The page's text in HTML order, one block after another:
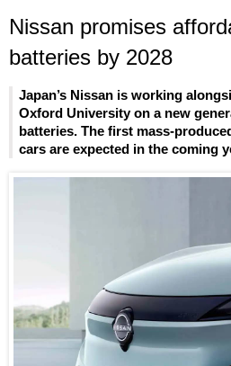
Nissan promises
batteries by 2028
Japan’s Nissan is working
Oxford University on a new
batteries. The first mass-
cars are expected in the coming